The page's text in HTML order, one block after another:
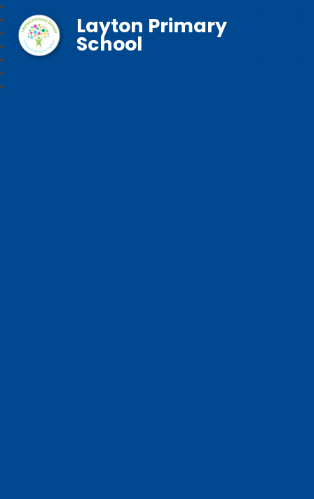
Layton Primary
School